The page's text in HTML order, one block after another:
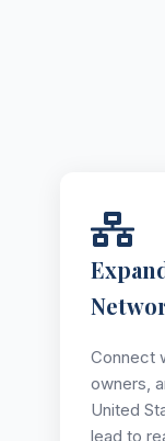
Connect
owners,
United
lead to